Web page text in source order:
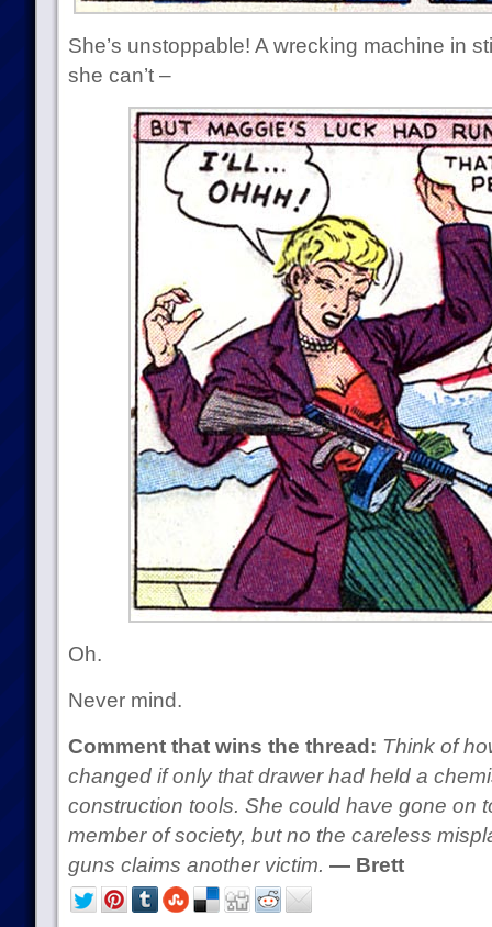
She’s unstoppable! A wrecking machine in
she can’t –
Oh.
Never mind.
Comment that wins the thread: Think of
changed if only that drawer had held a
construction tools. She could have gone on
member of society, but no the careless
guns claims another victim. — Brett